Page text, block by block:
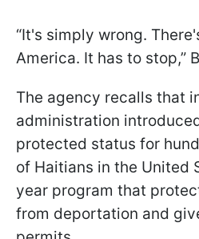
“It's simply wrong.
America. It has to stop,”
The agency recalls that
administration
protected status for
of Haitians in the United
year program that
from deportation and